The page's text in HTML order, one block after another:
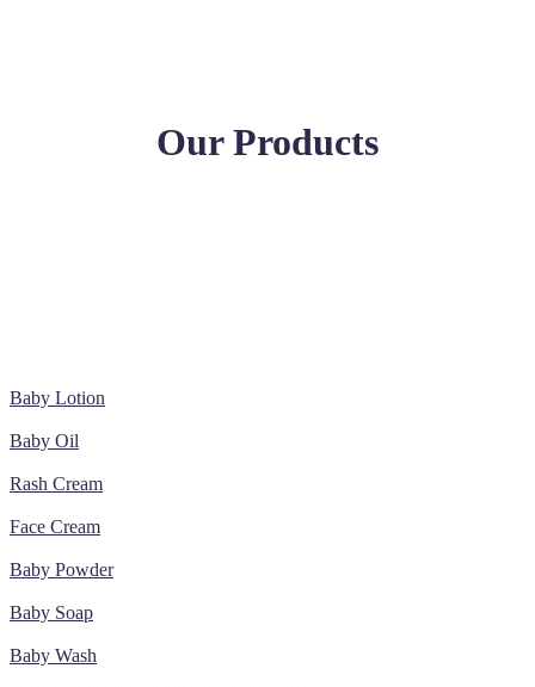
Our Products
Baby Lotion
Baby Oil
Rash Cream
Face Cream
Baby Powder
Baby Soap
Baby Wash